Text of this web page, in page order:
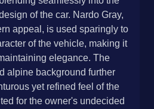
of the car. Nardo Gray,
appeal, is used sparingly to
of the vehicle, making it
elegance. The
alpine background further
yet refined feel of the
for the owner's undecided